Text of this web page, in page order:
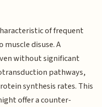
of frequent
disuse. A
without significant
pathways,
synthesis rates. This
offer a counter-